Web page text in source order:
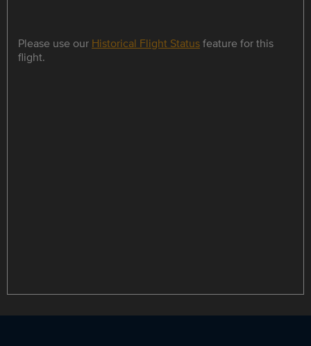
Please use our Historical Flight Statusfeature for this
flight.